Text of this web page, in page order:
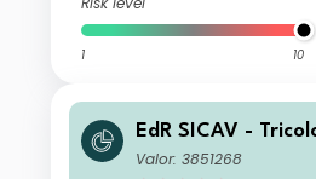
1 10
EdR SICAV -
EUR
Valor: 3851268